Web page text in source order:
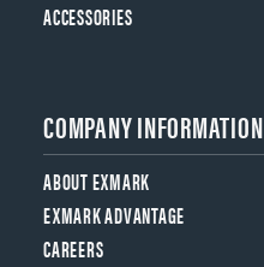
ACCESSORIES
COMPANY INFORMATION
ABOUT EXMARK
EXMARK ADVANTAGE
CAREERS